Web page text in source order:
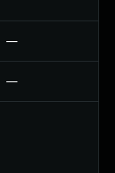
—
—